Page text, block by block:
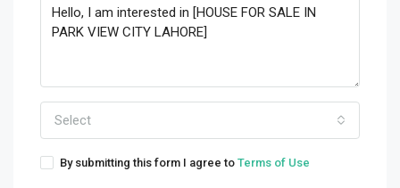
Select
By submitting this form I agree to Terms of Use